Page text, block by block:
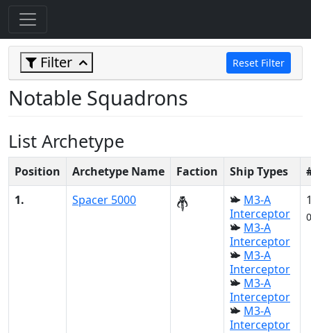
Filter Reset Filter
Notable Squadrons
List Archetype
Position Archetype Name Faction Ship Types
1.
Spacer 5000
M3-A
Interceptor
M3-A
Interceptor
M3-A
Interceptor
M3-A
Interceptor
M3-A
Interceptor